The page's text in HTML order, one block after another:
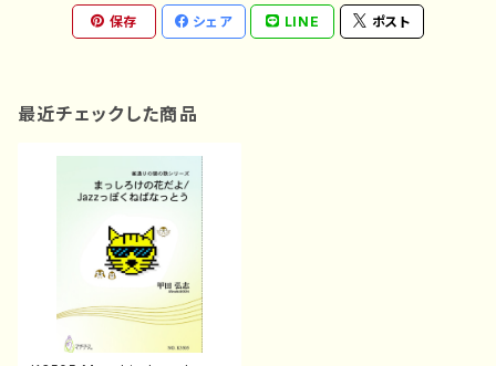
保存 シェア LINE ポスト
最近チェックした商品